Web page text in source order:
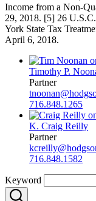
Income from a Non-
29, 2018. [5] 26
York State Tax
April 6, 2018.
Timothy P.
Partner
716.848.1265
K. Craig Reilly
Partner
716.848.1582
Keyword